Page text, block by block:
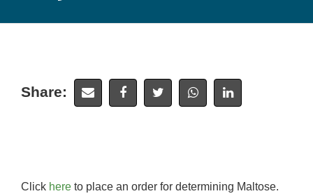
Share:
Click here to place an order for determining Maltose.